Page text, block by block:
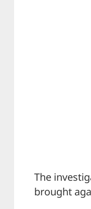
The
brought